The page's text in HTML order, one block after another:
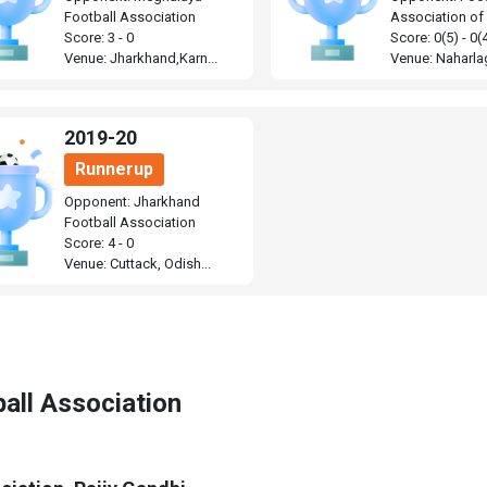
Football Association
Score: 3 - 0
Venue: Jharkhand,Karn...
Association of
Score: 0(5) -
Venue:
2019-20
Runnerup
Opponent: Jharkhand
Football Association
Score: 4 - 0
Venue: Cuttack, Odish...
Association